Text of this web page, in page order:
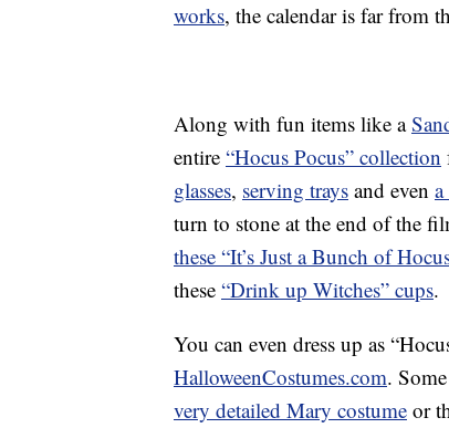
works, the calendar is far from
Along with fun items like a
entire “Hocus Pocus” collection
glasses, serving trays and even a
turn to stone at the end of the
these “It’s Just a Bunch of
these “Drink up Witches” cups.
You can even dress up as
HalloweenCostumes.com.
very detailed Mary costume or